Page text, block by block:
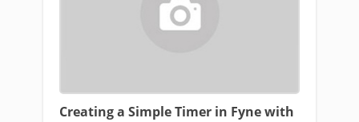
Creating a Simple Timer in Fyne with